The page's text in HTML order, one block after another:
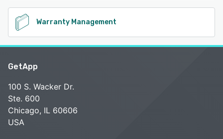
Warranty Management
GetApp
100 S. Wacker Dr.
Ste. 600
Chicago, IL 60606
USA